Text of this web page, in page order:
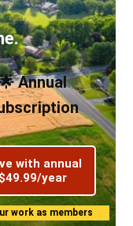
Annual
with annual
$49.99/year
work as members